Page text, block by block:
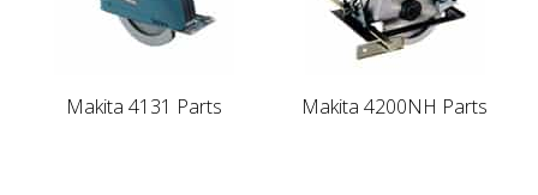
Makita 4131 Parts Makita 4200NH Parts